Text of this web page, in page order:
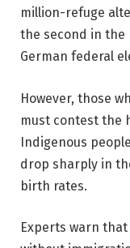
million-refuge
the second in the
German federal
However, those
must contest the
Indigenous
drop sharply in
birth rates.
Experts warn